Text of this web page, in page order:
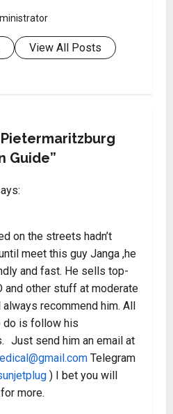
View All Posts
Pietermaritzburg
Guide”
on the streets hadn’t
meet this guy Janga ,he
and fast. He sells top-
and other stuff at moderate
recommend him. All
do is follow his
Just send him an email at
Telegram
) I bet you will
more.